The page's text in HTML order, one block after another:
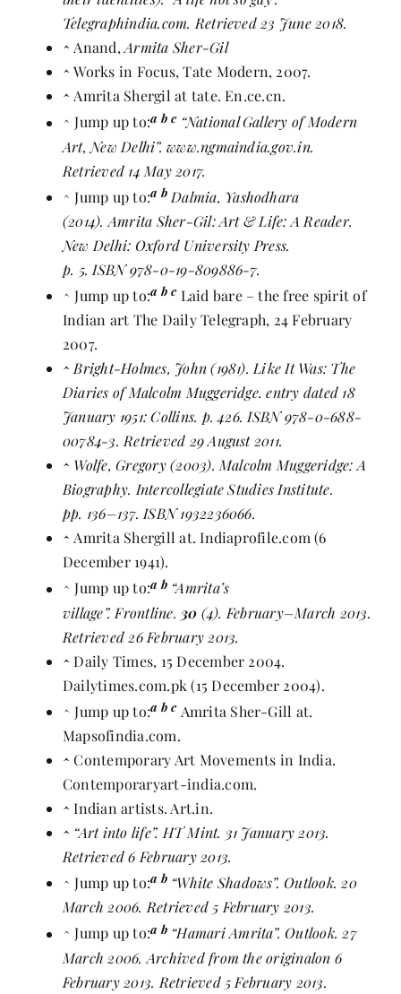
Telegraphindia.com. Retrieved 23 June 2018.
^Anand,Armita Sher-Gil
^ Works in Focus,Tate Modern, 2007.
^ Amrita Shergil at tate. En.ce.cn.
^Jump up to:a b c “National Gallery of Modern
Art, New Delhi”. www.ngmaindia.gov.in.
Retrieved 14 May 2017.
^Jump up to:a b Dalmia, Yashodhara
(2014). Amrita Sher-Gil: Art & Life: A Reader.
New Delhi: Oxford University Press.
p. 5. ISBN 978-0-19-809886-7.
^Jump up to:a b c Laid bare – the free spirit of
Indian art The Daily Telegraph, 24 February
2007.
^ Bright-Holmes, John (1981).Like It Was: The
Diaries of Malcolm Muggeridge. entry dated 18
January 1951: Collins. p.426.ISBN 978-0-688-
00784-3. Retrieved 29 August 2011.
^ Wolfe, Gregory (2003). Malcolm Muggeridge: A
Biography. Intercollegiate Studies Institute.
pp. 136–137.ISBN 1932236066.
^ Amrita Shergill at. Indiaprofile.com (6
December 1941).
^Jump up to:a b “Amrita’s
village”. Frontline. 30 (4). February–March 2013.
Retrieved 26 February 2013.
^ Daily Times, 15 December 2004.
Dailytimes.com.pk (15 December 2004).
^Jump up to:a b c Amrita Sher-Gill at.
Mapsofindia.com.
^ Contemporary Art Movements in India.
Contemporaryart-india.com.
^ Indian artists. Art.in.
^ “Art into life”. HT Mint. 31 January 2013.
Retrieved 6 February 2013.
^Jump up to:a b “White Shadows”. Outlook. 20
March 2006. Retrieved 5 February 2013.
^Jump up to:a b “Hamari Amrita”. Outlook. 27
March 2006. Archived fromthe originalon 6
February 2013. Retrieved 5 February 2013.